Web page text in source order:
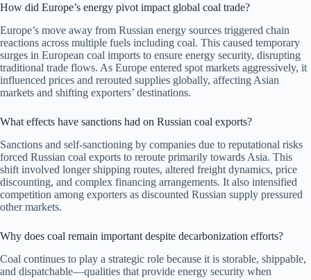
How did Europe’s energy pivot impact global coal trade?
Europe’s move away from Russian energy sources triggered chain
reactions across multiple fuels including coal. This caused temporary
surges in European coal imports to ensure energy security, disrupting
traditional trade flows. As Europe entered spot markets aggressively, it
influenced prices and rerouted supplies globally, affecting Asian
markets and shifting exporters’ destinations.
What effects have sanctions had on Russian coal exports?
Sanctions and self-sanctioning by companies due to reputational risks
forced Russian coal exports to reroute primarily towards Asia. This
shift involved longer shipping routes, altered freight dynamics, price
discounting, and complex financing arrangements. It also intensified
competition among exporters as discounted Russian supply pressured
other markets.
Why does coal remain important despite decarbonization efforts?
Coal continues to play a strategic role because it is storable, shippable,
and dispatchable—qualities that provide energy security when